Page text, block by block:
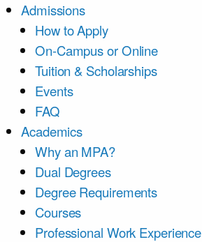
Admissions
How to Apply
On-Campus or Online
Tuition & Scholarships
Events
FAQ
Academics
Why an MPA?
Dual Degrees
Degree Requirements
Courses
Professional Work Experience